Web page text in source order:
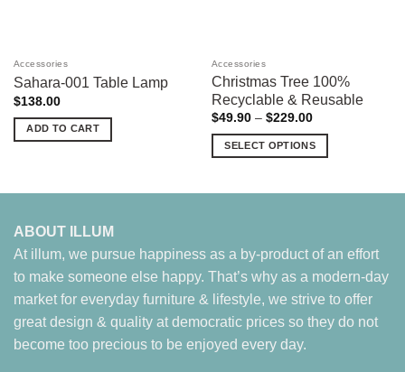
Accessories
Sahara-001 Table Lamp
$138.00
ADD TO CART
Accessories
Christmas Tree 100%
Recyclable & Reusable
$49.90 – $229.00Price
$49.90
through
SELECT OPTIONS
The
options
may
be
chosen
on
ABOUT ILLUM
At illum, we pursue happiness as a by-product of an effort
to make someone else happy. That’s why as a modern-day
market for everyday furniture & lifestyle, we strive to offer
great design & quality at democratic prices so they do not
become too precious to be enjoyed every day.